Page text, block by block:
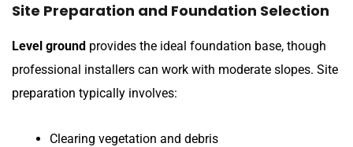
Site Preparation and Foundation Selection
Level ground provides the ideal foundation base, though
professional installers can work with moderate slopes. Site
preparation typically involves:
Clearing vegetation and debris